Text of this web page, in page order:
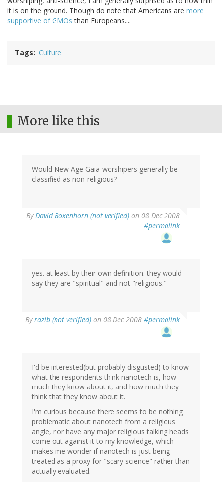
it is on the ground. Though do note that Americans are more
supportive of GMOs than Europeans....
Tags Culture
More like this
Would New Age Gaia-worshipers generally be
classified as non-religious?
ByDavid Boxenhorn (not verified) on 08 Dec 2008
#permalink
yes. at least by their own definition. they would
say they are "spiritual" and not "religious."
Byrazib (not verified) on 08 Dec 2008 #permalink
I'd be interested(but probably disgusted) to know
what the respondents think nanotech is, how
much they know about it, and how much they
think that they know about it.
I'm curious because there seems to be nothing
problematic about nanotech from a religious
angle, nor have any major religious talking heads
come out against it to my knowledge, which
makes me wonder if nanotech is just being
treated as a proxy for "scary science" rather than
actually evaluated.